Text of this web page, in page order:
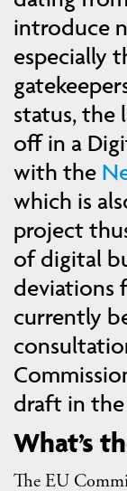
introduce
especially
status, the
off in a
with the
which is
project
of digital
deviations
currently
draft in
What’s
The EU